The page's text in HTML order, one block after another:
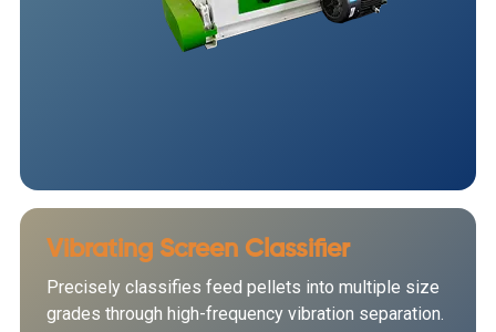
Vibrating Screen Classifier
Precisely classifies feed pellets into multiple size
grades through high-frequency vibration separation.